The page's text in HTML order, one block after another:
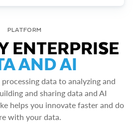
PLATFORM
ENTERPRISE
AND AI
data to analyzing and
and sharing data and AI
helps you innovate faster and do
with your data.